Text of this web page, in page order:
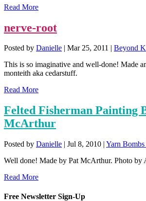
Read More
nerve-root
Posted by Danielle Mar 25, 2011 Beyond
This is so imaginative and well-done! Made
monteith aka cedarstuff.
Read More
Felted Fisherman Painting
McArthur
Posted by Danielle | Jul 8, 2010 | Yarn
Well done! Made by Pat McArthur. Photo by
Read More
Free Newsletter Sign-Up